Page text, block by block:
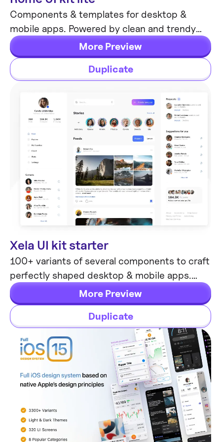
Components & templates for desktop &
mobile apps. Powered by clean and trendy
custom guidelines and DM Sans font (OFL).
More Preview
Duplicate
Mobile & Desktop
Xela UI kit starter
100+ variants of several components to craft
perfectly shaped desktop & mobile apps.
Modern styleguides and free Nunito Sans
font.
More Preview
Duplicate